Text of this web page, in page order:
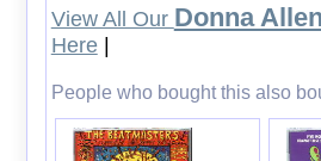
View All Our Donna Allen
Here|
People who bought this also